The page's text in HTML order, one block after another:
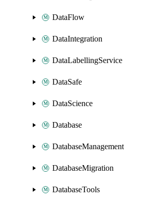
DataFlow
DataIntegration
DataLabellingService
DataSafe
DataScience
Database
DatabaseManagement
DatabaseMigration
DatabaseTools